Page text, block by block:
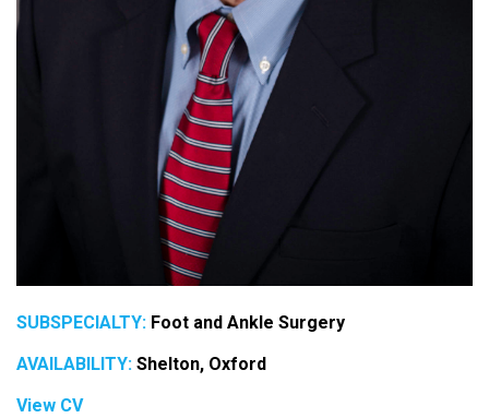
SUBSPECIALTY: Foot and Ankle Surgery
AVAILABILITY: Shelton, Oxford
View CV